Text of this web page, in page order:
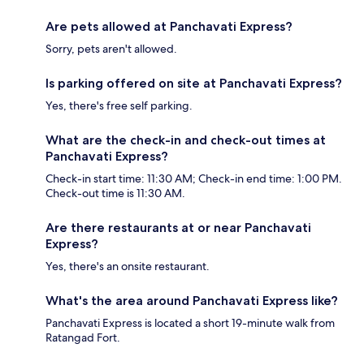
Are pets allowed at Panchavati Express?
Sorry, pets aren't allowed.
Is parking offered on site at Panchavati Express?
Yes, there's free self parking.
What are the check-in and check-out times at
Panchavati Express?
Check-in start time: 11:30 AM; Check-in end time: 1:00 PM.
Check-out time is 11:30 AM.
Are there restaurants at or near Panchavati
Express?
Yes, there's an onsite restaurant.
What's the area around Panchavati Express like?
Panchavati Express is located a short 19-minute walk from
Ratangad Fort.